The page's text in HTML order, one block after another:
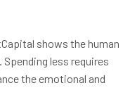
shows the human
less requires
the emotional and